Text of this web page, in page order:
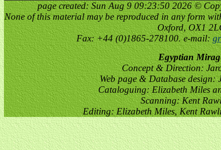
page created: Sun Aug 9 09:23:50 2026 ©
None of this material may be reproduced in any form
Oxford, OX1
Fax: +44 (0)1865-278100. e-mail:
Egyptian
Concept & Direction:
Web page & Database design:
Cataloguing: Elizabeth Miles
Scanning: Kent
Editing: Elizabeth Miles, Kent